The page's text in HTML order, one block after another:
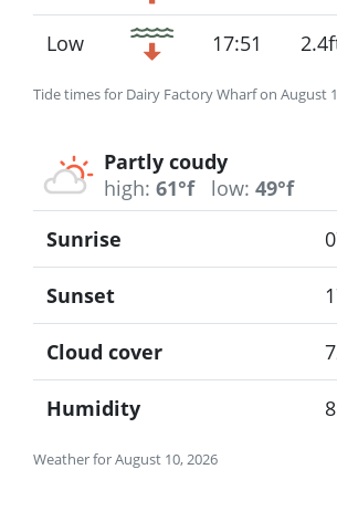
Tide times for Dairy Factory Wharf on August
Low 17:51
Partly coudy
high: 61°f low: 49°f
Weather for August 10, 2026
Sunrise
Sunset
Cloud cover
Humidity